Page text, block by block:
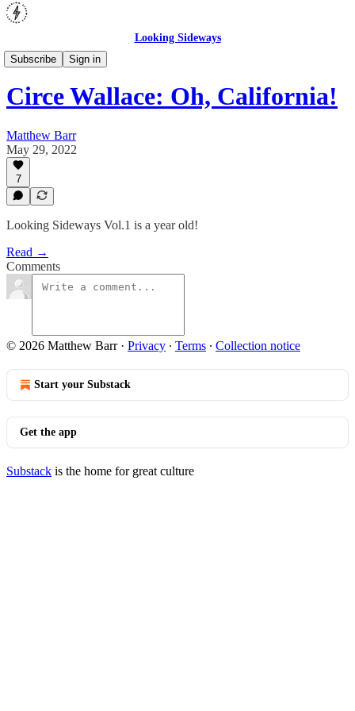
Looking Sideways
Subscribe
Sign in
Opinion
Circe Wallace: Oh, California!
Matthew Barr
May 29, 2022
7
Looking Sideways Vol.1 is a year old!
Read →
Comments
© 2026 Matthew Barr· Privacy ∙ Terms ∙ Collection notice
Start your Substack
Get the app
Substack is the home for great culture